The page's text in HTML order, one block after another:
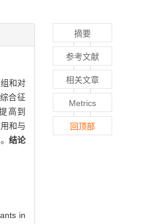
和对
合征
高到
和与
结论
in
摘要
参考文献
相关文章
Metrics
回顶部